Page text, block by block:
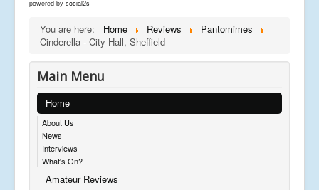
powered by social2s
You are here: Home Reviews
Pantomimes
Cinderella - City Hall, Sheffield
Main Menu
Home
About Us
News
Interviews
What's On?
Amateur Reviews